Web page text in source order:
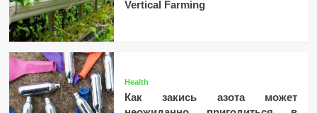
Vertical Farming
Health
Как закись азота может